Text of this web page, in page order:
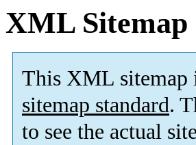
XML Sitemap
This XML sitemap
sitemap standard.
to see the actual